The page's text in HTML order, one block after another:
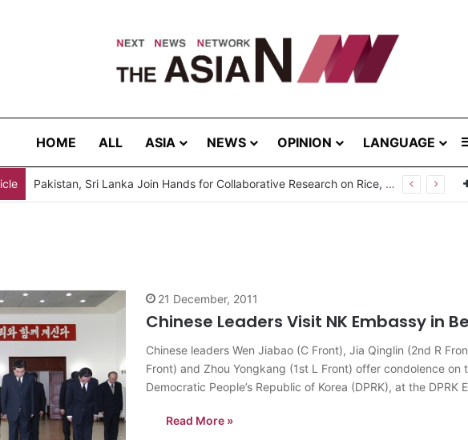
HOME ALL ASIA NEWS OPINION LANGUAGE
Pakistan, Sri Lanka Join Hands for Collaborative Research on Rice, Fruit Crop Pests
21 December, 2011
Chinese Leaders Visit NK Embassy in
Chinese leaders Wen Jiabao (C Front), Jia Qinglin (2nd R
Front) and Zhou Yongkang (1st L Front) offer condolence
Democratic People’s Republic of Korea (DPRK), at the DPRK
Read More »